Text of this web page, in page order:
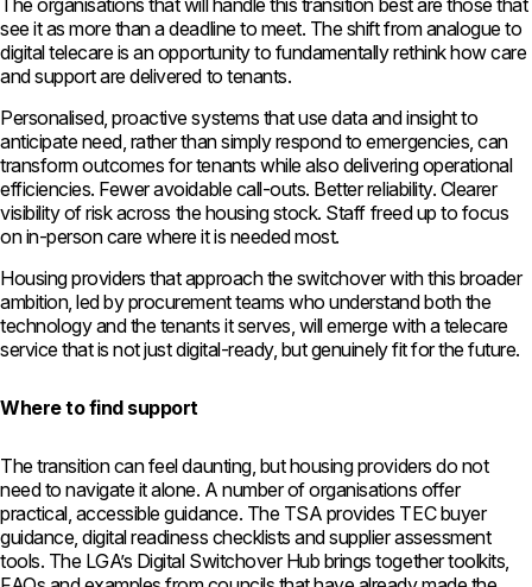
The organisations that will handle this transition best are those that
see it as more than a deadline to meet. The shift from analogue to
digital telecare is an opportunity to fundamentally rethink how care
and support are delivered to tenants.
Personalised, proactive systems that use data and insight to
anticipate need, rather than simply respond to emergencies, can
transform outcomes for tenants while also delivering operational
efficiencies. Fewer avoidable call-outs. Better reliability. Clearer
visibility of risk across the housing stock. Staff freed up to focus
on in-person care where it is needed most.
Housing providers that approach the switchover with this broader
ambition, led by procurement teams who understand both the
technology and the tenants it serves, will emerge with a telecare
service that is not just digital-ready, but genuinely fit for the future.
Where to find support
The transition can feel daunting, but housing providers do not
need to navigate it alone. A number of organisations offer
practical, accessible guidance. The TSA provides TEC buyer
guidance, digital readiness checklists and supplier assessment
tools. The LGA’s Digital Switchover Hub brings together toolkits,